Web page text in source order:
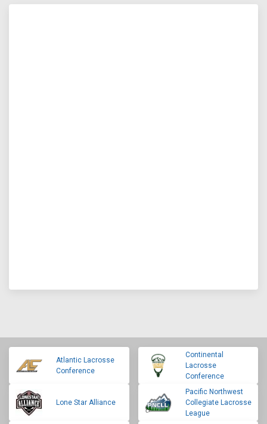
Atlantic Lacrosse
Conference
Continental
Lacrosse
Conference
Lone Star Alliance
Pacific Northwest
Collegiate Lacrosse
League